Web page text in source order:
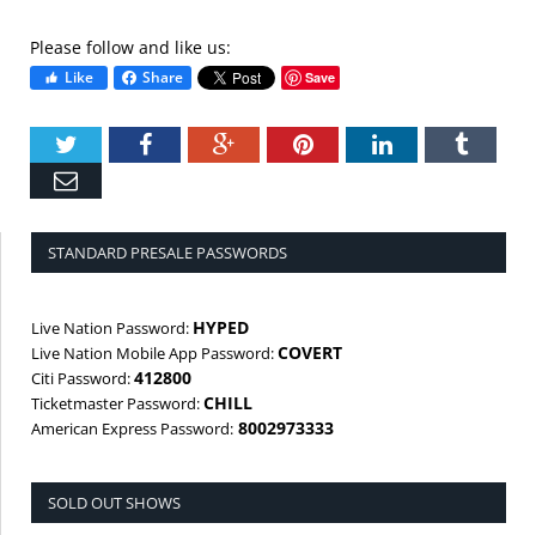
Please follow and like us:
Like Share Save
TwitterFacebookGoogle+PinterestLinkedIn
STANDARD PRESALE PASSWORDS
Live Nation Password: HYPED
Live Nation Mobile App Password:COVERT
Citi Password:412800
Ticketmaster Password:CHILL
American Express Password: 8002973333
SOLD OUT SHOWS